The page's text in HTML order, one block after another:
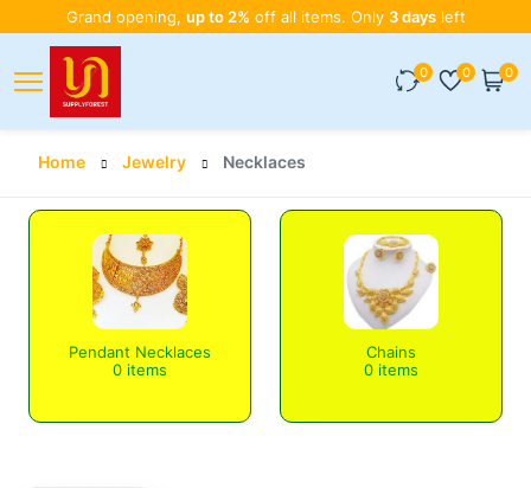
Grand opening, up to 2% off all items. Only 3 daysleft
0 0 0
Home Jewelry Necklaces
Pendant Necklaces
0 items
Chains
0 items